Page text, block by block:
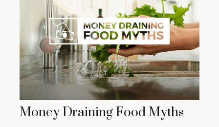
Money Draining Food Myths